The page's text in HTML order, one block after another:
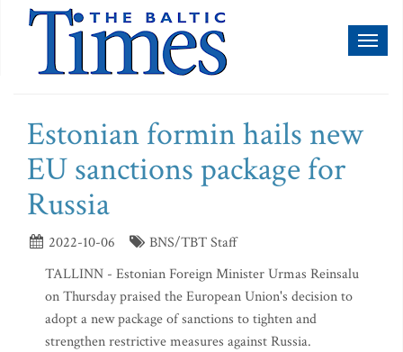
Estonian formin hails new
EU sanctions package for
Russia
2022-10-06
BNS/TBT Staff
TALLINN - Estonian Foreign Minister Urmas Reinsalu
on Thursday praised the European Union's decision to
adopt a new package of sanctions to tighten and
strengthen restrictive measures against Russia.